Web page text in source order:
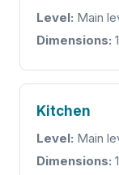
Level: Main
Dimensions:
Kitchen
Level: Main
Dimensions: